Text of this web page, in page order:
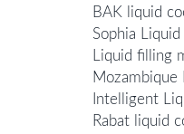
BAK liquid
Sophia
Liquid filling
Mozambique
Intelligent
Rabat liquid